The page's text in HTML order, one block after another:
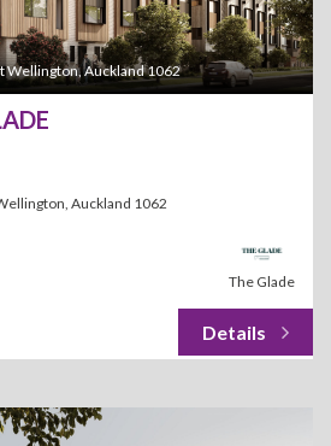
Wellington, Auckland 1062
Auckland 1062
The Glade